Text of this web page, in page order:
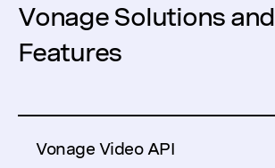
Vonage Solutions and
Features
Vonage Video API